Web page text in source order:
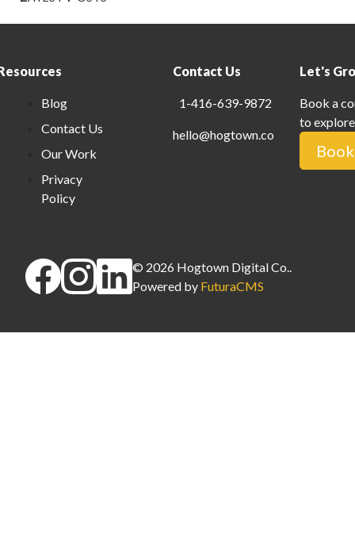
Blog
Contact Us
Our Work
Privacy
Policy
Contact Us
1-416-639-9872
hello@hogtown.co
Let's
Book a
to
© 2026 Hogtown Digital Co.
Powered by FuturaCMS